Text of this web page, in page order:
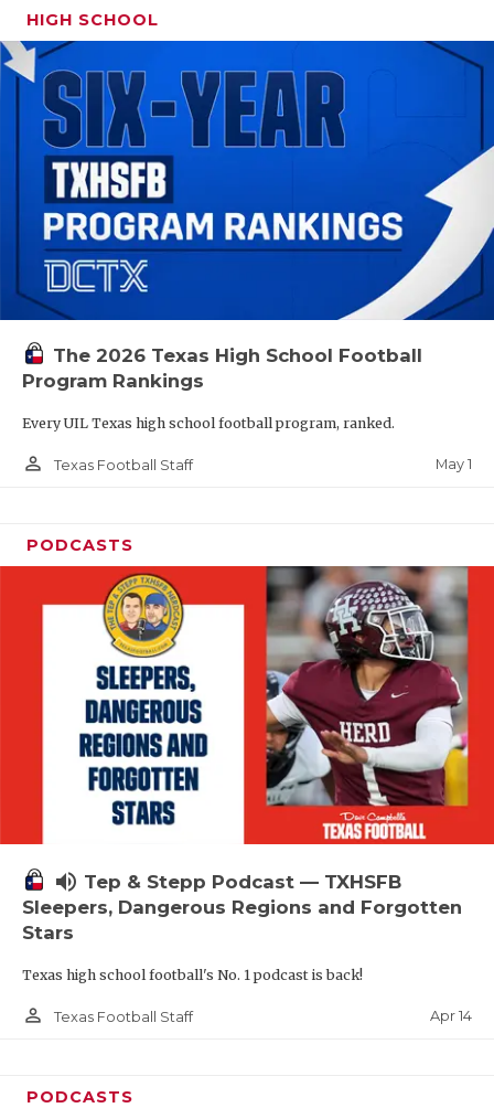
HIGH SCHOOL
The 2026 Texas High School Football
Program Rankings
Every UIL Texas high school football program, ranked.
person_outline Texas Football Staff May 1
PODCASTS
volume_up Tep & Stepp Podcast — TXHSFB
Sleepers, Dangerous Regions and Forgotten
Stars
Texas high school football's No. 1 podcast is back!
person_outline Texas Football Staff Apr 14
PODCASTS